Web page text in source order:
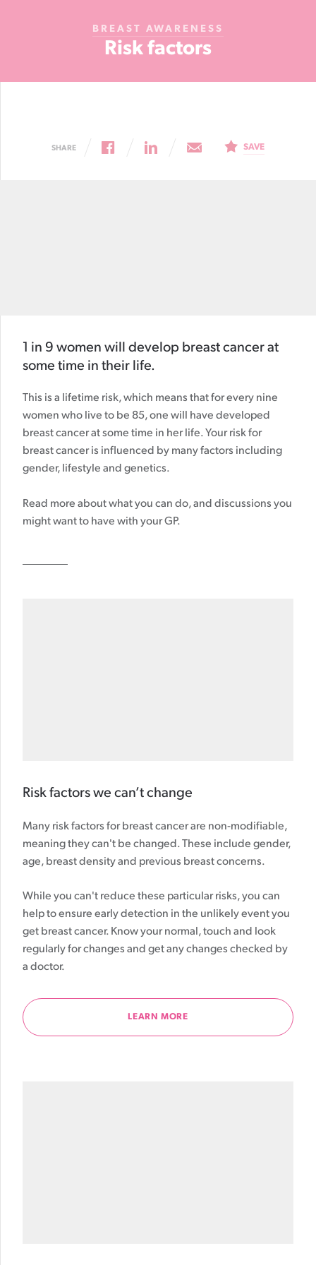
BREAST AWARENESS
Risk factors
SHARE SAVE
1 in 9 women will develop breast cancer at
some time in their life.
This is a lifetime risk, which means that for every nine
women who live to be 85, one will have developed
breast cancer at some time in her life. Your risk for
breast cancer is influenced by many factors including
gender, lifestyle and genetics.
Read more about what you can do, and discussions you
might want to have with your GP.
Risk factors we can’t change
Many risk factors for breast cancer are non-modifiable,
meaning they can't be changed. These include gender,
age, breast density and previous breast concerns.
While you can't reduce these particular risks, you can
help to ensure early detection in the unlikely event you
get breast cancer. Know your normal, touch and look
regularly for changes and get any changes checked by
a doctor.
LEARN MORE